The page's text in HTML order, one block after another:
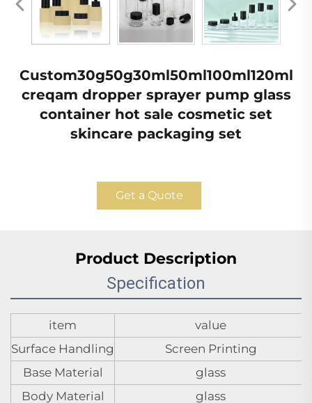
Custom30g50g30ml50ml100ml120ml
creqam dropper sprayer pump glass
container hot sale cosmetic set
skincare packaging set
Get a Quote
Product Description
Specification
item
value
Surface Handling
Screen Printing
Base Material
glass
Body Material
glass